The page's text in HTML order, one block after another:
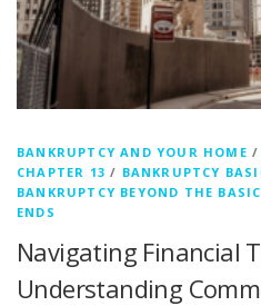
BANKRUPTCY AND YOUR HOME /
CHAPTER 13 / BANKRUPTCY
BANKRUPTCY BEYOND THE
ENDS
Navigating Financial
Understanding